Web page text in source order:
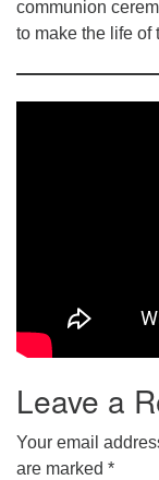
communion
to make the life of
Leave a
Your email
are marked *